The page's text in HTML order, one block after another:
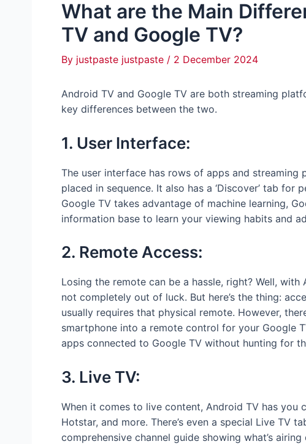
What are the Main
TV and Google TV?
By justpaste justpaste / 2 December 2024
Android TV and Google TV are both streaming
key differences between the two.
1. User Interface:
The user interface has rows of apps and
placed in sequence. It also has a ‘Discover’ tab for
Google TV takes advantage of machine learning,
information base to learn your viewing habits and
2. Remote Access:
Losing the remote can be a hassle, right? Well,
not completely out of luck. But here’s the thing:
usually requires that physical remote. However,
smartphone into a remote control for your Google
apps connected to Google TV without hunting for
3. Live TV:
When it comes to live content, Android TV has you
Hotstar, and more. There’s even a special Live TV
comprehensive channel guide showing what’s